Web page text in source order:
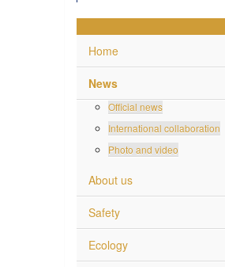
Home
News
Official news
International collaboration
Photo and video
About us
Safety
Ecology